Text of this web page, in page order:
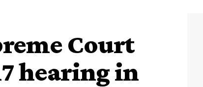
Court
hearing in